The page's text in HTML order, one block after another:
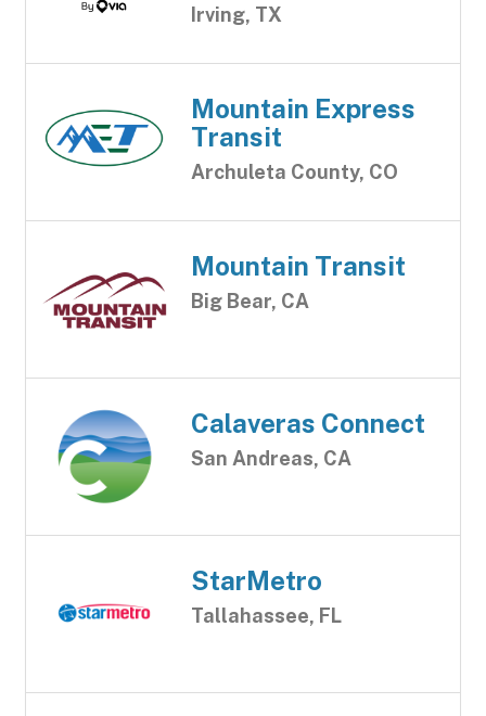
Irving, TX
Mountain Express
Transit
Archuleta County, CO
Mountain Transit
Big Bear, CA
Calaveras Connect
San Andreas, CA
StarMetro
Tallahassee, FL